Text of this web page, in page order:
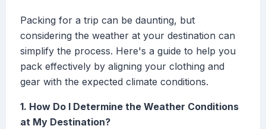
Packing for a trip can be daunting, but
considering the weather at your destination can
simplify the process. Here's a guide to help you
pack effectively by aligning your clothing and
gear with the expected climate conditions.
1. How Do I Determine the Weather Conditions
at My Destination?